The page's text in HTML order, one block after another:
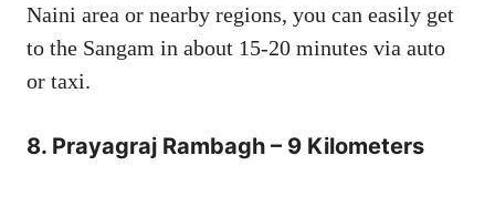
Naini area or nearby regions, you can easily get
to the Sangam in about 15-20 minutes via auto
or taxi.
8. Prayagraj Rambagh – 9 Kilometers